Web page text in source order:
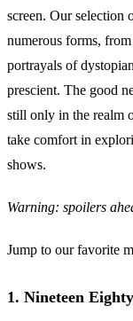
screen. Our selection
numerous forms,
portrayals of
prescient. The good
still only in the realm
take comfort in
shows.
Warning: spoilers
Jump to our favorite
1. Nineteen